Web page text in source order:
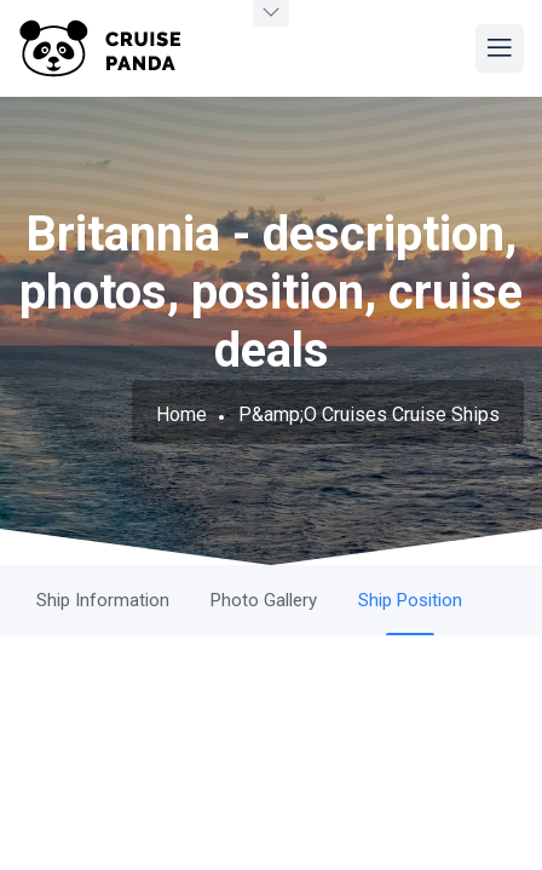
Britannia - description,
photos, position, cruise
deals
Home P&amp;O Cruises Cruise Ships
Ship Information Photo Gallery Ship Position